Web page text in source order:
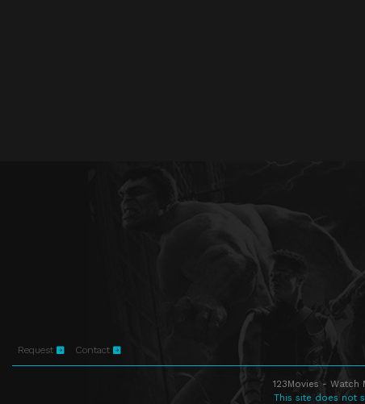
Request Contact
123Movies -
This site does not